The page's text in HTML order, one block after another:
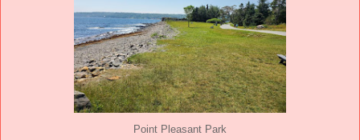
Point Pleasant Park